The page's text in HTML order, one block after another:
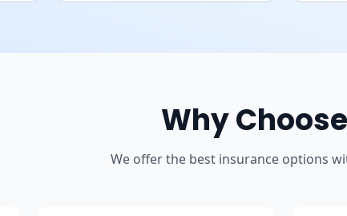
Why
We offer the best insurance options